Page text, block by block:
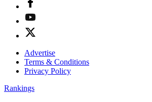
Advertise
Terms & Conditions
Privacy Policy
Rankings